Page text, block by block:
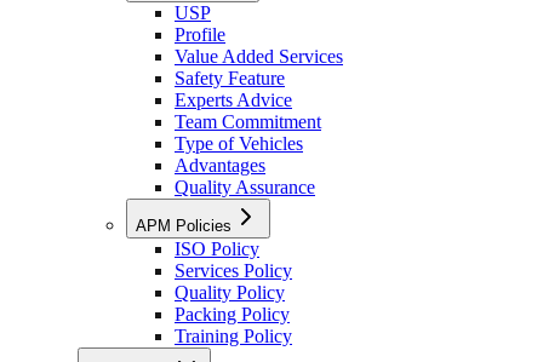
USP
Profile
Value Added Services
Safety Feature
Experts Advice
Team Commitment
Type of Vehicles
Advantages
Quality Assurance
APM Policies
ISO Policy
Services Policy
Quality Policy
Packing Policy
Training Policy